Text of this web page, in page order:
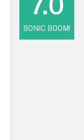
SONIC BOOM!